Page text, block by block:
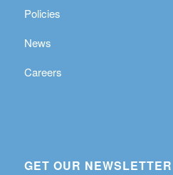
Policies
News
Careers
GET OUR NEWSLETTER